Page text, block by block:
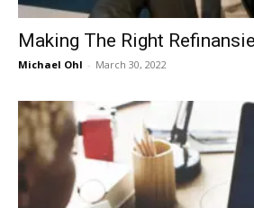
Making The Right
Michael Ohl - March 30, 2022